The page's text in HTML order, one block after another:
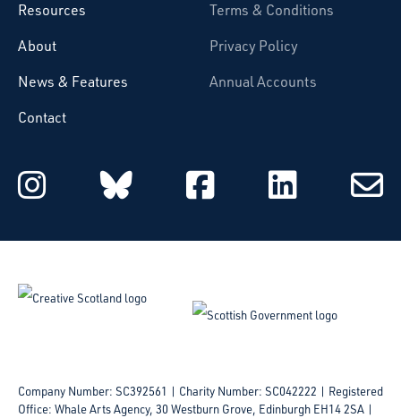
Resources
About
News & Features
Contact
Terms & Conditions
Privacy Policy
Annual Accounts
Starcatchers on Instagram
Starcatchers on
Starcatchers
Company Number: SC392561 | Charity Number: SC042222
Registered
Office: Whale Arts Agency, 30 Westburn Grove, Edinburgh EH14 2SA |